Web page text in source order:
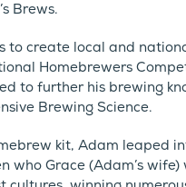
Brews.
to create local and
Homebrewers
to further his brewing
Brewing Science.
kit, Adam leaped
Grace (Adam’s